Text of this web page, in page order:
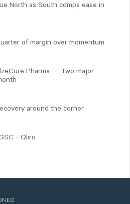
North as South comps ease in
of margin over momentum
Pharma — Two major
around the corner
- Qliro